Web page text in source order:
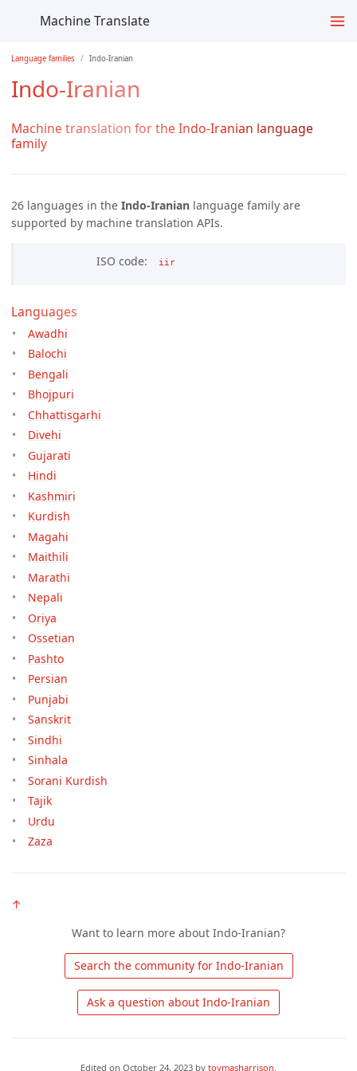
Machine Translate
Language families Indo-Iranian
Indo-Iranian
Machine translation for the Indo-Iranian language
family
26 languages in the Indo-Iranian language family are
supported by machine translation APIs.
ISO code iir
Languages
Awadhi
Balochi
Bengali
Bhojpuri
Chhattisgarhi
Divehi
Gujarati
Hindi
Kashmiri
Kurdish
Magahi
Maithili
Marathi
Nepali
Oriya
Ossetian
Pashto
Persian
Punjabi
Sanskrit
Sindhi
Sinhala
Sorani Kurdish
Tajik
Urdu
Zaza
↑
Want to learn more about Indo-Iranian?
Edited on October 24, 2023 by tovmasharrison.